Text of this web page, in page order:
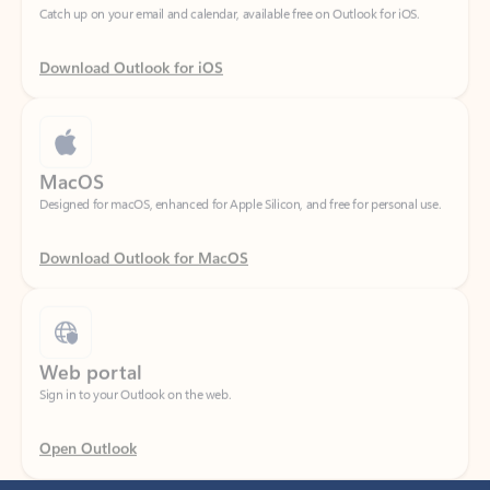
Download Outlook for iOS
Designed for macOS, enhanced for Apple Silicon, and free for personal use.
Download Outlook for MacOS
Sign in to your Outlook on the web.
Open Outlook